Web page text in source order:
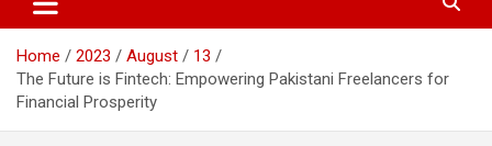
Home 2023 August
13
The Future is Fintech: Empowering Pakistani Freelancers for
Financial Prosperity